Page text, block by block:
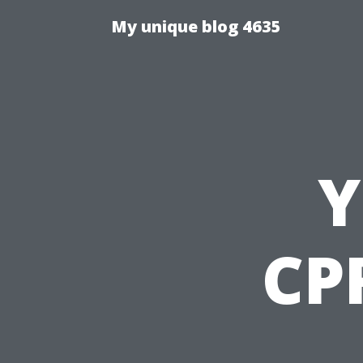
My unique blog 4635